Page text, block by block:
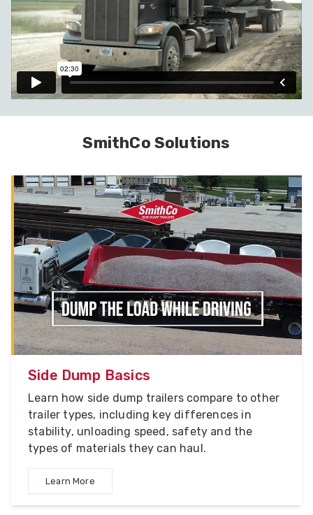
SmithCo Solutions
Side Dump Basics
Learn how side dump trailers compare to other
trailer types, including key differences in
stability, unloading speed, safety and the
types of materials they can haul.
Learn More